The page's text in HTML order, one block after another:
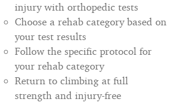
injury with orthopedic tests
Choose a rehab category based on
your test results
Follow the specific protocol for
your rehab category
Return to climbing at full
strength and injury-free